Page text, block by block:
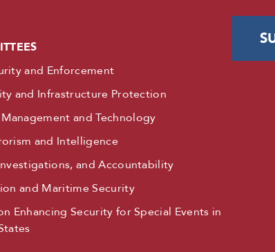
and Enforcement
and Infrastructure Protection
and Technology
and Intelligence
and Accountability
and Maritime Security
Enhancing Security for Special Events in